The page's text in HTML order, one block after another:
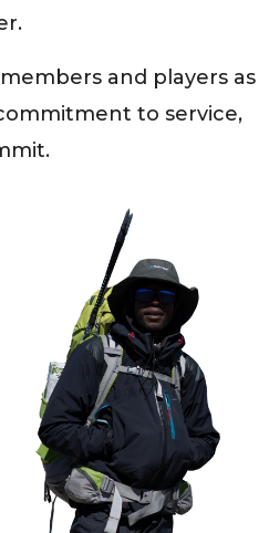
and players as
to service,